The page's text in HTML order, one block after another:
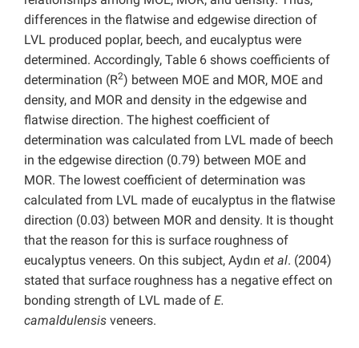
differences in the flatwise and edgewise direction of
LVL produced poplar, beech, and eucalyptus were
determined. Accordingly, Table 6 shows coefficients of
determination (R2) between MOE and MOR, MOE and
density, and MOR and density in the edgewise and
flatwise direction. The highest coefficient of
determination was calculated from LVL made of beech
in the edgewise direction (0.79) between MOE and
MOR. The lowest coefficient of determination was
calculated from LVL made of eucalyptus in the flatwise
direction (0.03) between MOR and density. It is thought
that the reason for this is surface roughness of
eucalyptus veneers. On this subject, Aydın et al. (2004)
stated that surface roughness has a negative effect on
bonding strength of LVL made of E.
camaldulensis veneers.